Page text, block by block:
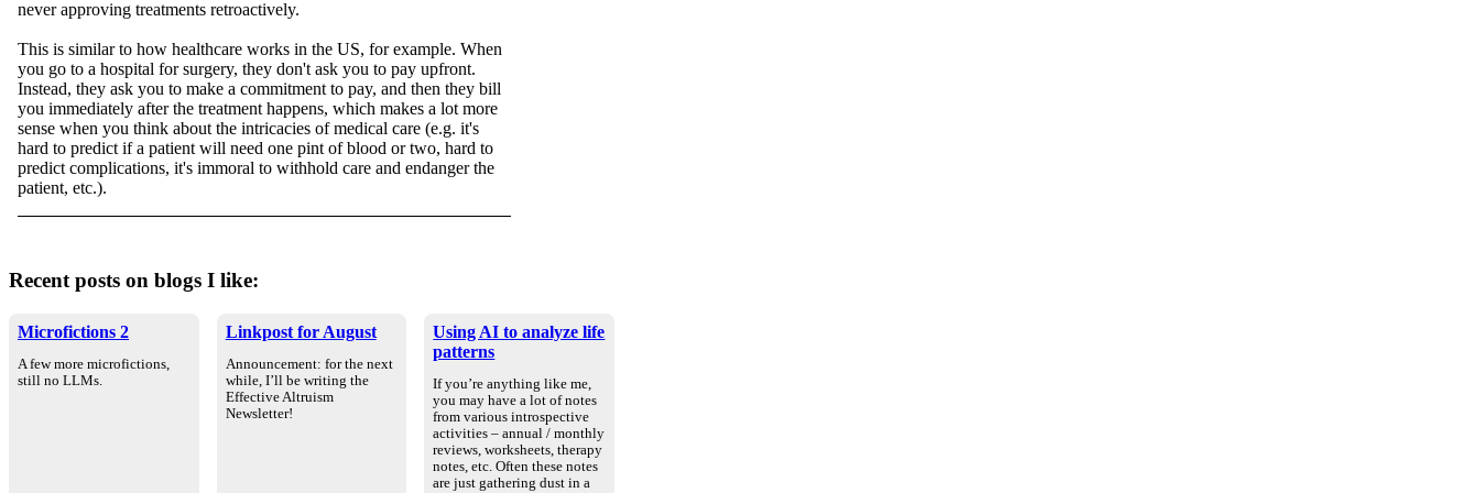
never approving treatments retroactively.
This is similar to how healthcare works in the US, for example. When
you go to a hospital for surgery, they don't ask you to pay upfront.
Instead, they ask you to make a commitment to pay, and then they bill
you immediately after the treatment happens, which makes a lot more
sense when you think about the intricacies of medical care (e.g. it's
hard to predict if a patient will need one pint of blood or two, hard to
predict complications, it's immoral to withhold care and endanger the
patient, etc.).
Recent posts on blogs I like:
Microfictions 2
A few more microfictions,
still no LLMs.
Linkpost for August
Announcement: for the next
while, I’ll be writing the
Effective Altruism
Newsletter!
Using AI to analyze life
patterns
If you’re anything like me,
you may have a lot of notes
from various introspective
activities – annual / monthly
reviews, worksheets, therapy
notes, etc. Often these notes
are just gathering dust in a